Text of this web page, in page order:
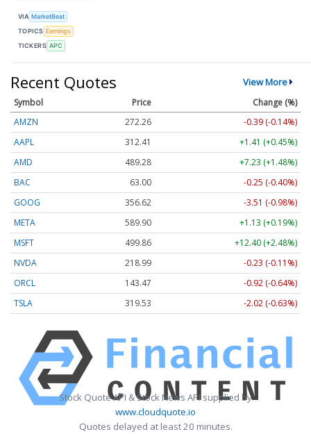
VIA MarketBeat
TOPICS Earnings
TICKERS APC
Recent Quotes View More
Symbol Price
Change (%)
AMZN
272.26
-0.39 (-0.14%)
AAPL
312.41
+1.41 (+0.45%)
AMD
489.28
+7.23 (+1.48%)
BAC
63.00
-0.25 (-0.40%)
GOOG
356.62
-3.51 (-0.98%)
META
589.90
+1.13 (+0.19%)
MSFT
499.86
+12.40 (+2.48%)
NVDA
218.99
-0.23 (-0.11%)
ORCL
143.47
-0.92 (-0.64%)
TSLA
319.53 -2.02 (-0.63%)
Stock Quote API & Stock News API supplied by
www.cloudquote.io
Quotes delayed at least 20 minutes.